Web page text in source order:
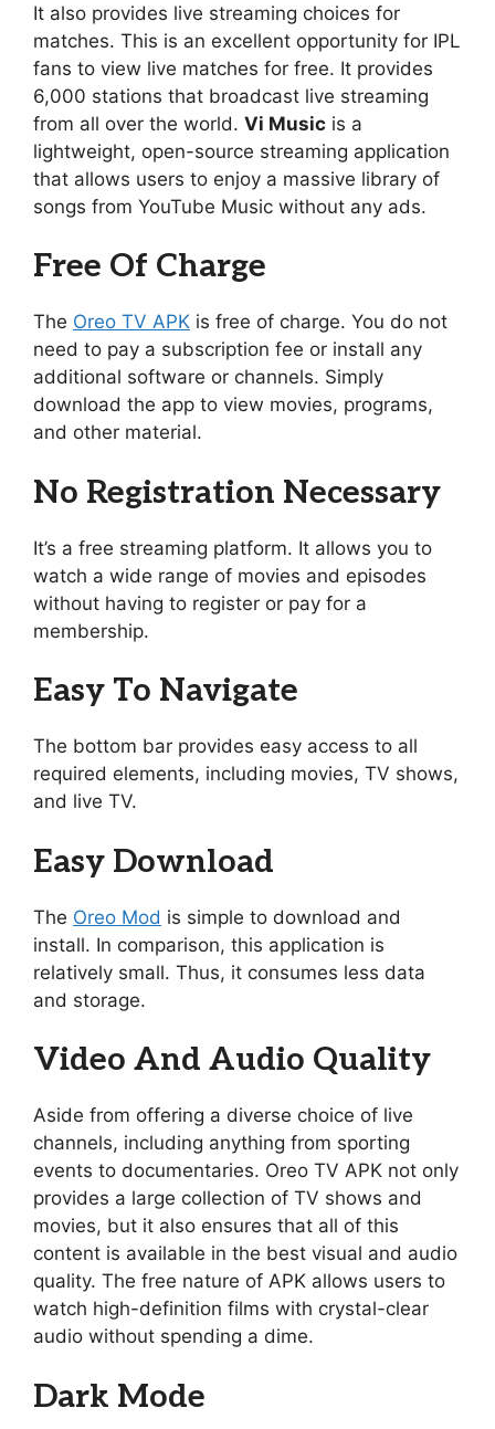
It also provides live streaming choices for
matches. This is an excellent opportunity for IPL
fans to view live matches for free. It provides
6,000 stations that broadcast live streaming
from all over the world. Vi Music is a
lightweight, open-source streaming application
that allows users to enjoy a massive library of
songs from YouTube Music without any ads.
Free Of Charge
The Oreo TV APK is free of charge. You do not
need to pay a subscription fee or install any
additional software or channels. Simply
download the app to view movies, programs,
and other material.
No Registration Necessary
It’s a free streaming platform. It allows you to
watch a wide range of movies and episodes
without having to register or pay for a
membership.
Easy To Navigate
The bottom bar provides easy access to all
required elements, including movies, TV shows,
and live TV.
Easy Download
The Oreo Mod is simple to download and
install. In comparison, this application is
relatively small. Thus, it consumes less data
and storage.
Video And Audio Quality
Aside from offering a diverse choice of live
channels, including anything from sporting
events to documentaries. Oreo TV APK not only
provides a large collection of TV shows and
movies, but it also ensures that all of this
content is available in the best visual and audio
quality. The free nature of APK allows users to
watch high-definition films with crystal-clear
audio without spending a dime.
Dark Mode